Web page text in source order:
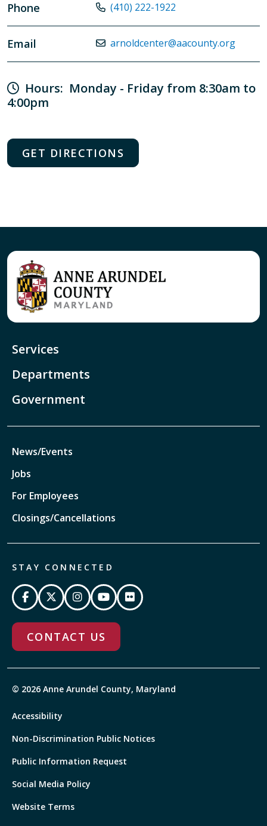
Phone (410) 222-1922
Email arnoldcenter@aacounty.org
Hours: Monday - Friday from 8:30am to
4:00pm
GET DIRECTIONS
Services
Departments
Government
News/Events
Jobs
For Employees
Closings/Cancellations
STAY CONNECTED
CONTACT US
© 2026 Anne Arundel County, Maryland
Accessibility
Non-Discrimination Public Notices
Public Information Request
Social Media Policy
Website Terms